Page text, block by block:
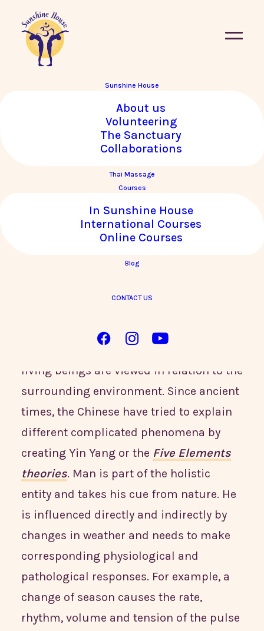
Sunshine House
About us
Volunteering
The Sanctuary
Collaborations
Thai Massage
Courses
In Sunshine House
International Courses
Online Courses
Blog
CONTACT US
Seasonal Eating – A
Traditional Chinese
Medicine Perspective
Medicine (TCM) , the world is a
living beings are viewed in relation to the
surrounding environment. Since ancient
times, the Chinese have tried to explain
different complicated phenomena by
creating Yin Yang or the Five Elements
theories. Man is part of the holistic
entity and takes his cue from nature. He
is influenced directly and indirectly by
changes in weather and needs to make
corresponding physiological and
pathological responses. For example, a
change of season causes the rate,
rhythm, volume and tension of the pulse